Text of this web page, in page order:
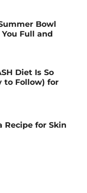
Bowl
Full and
Diet Is So
to Follow) for
Recipe for Skin